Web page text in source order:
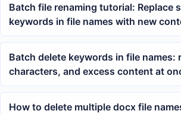
Batch file renaming tutorial: Replace
keywords in file names with new
Batch delete keywords in file names:
characters, and excess content at
formula
How to delete multiple docx file